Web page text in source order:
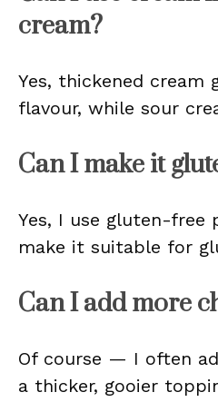
cream?
Yes, thickened cream
flavour, while sour
Can I make it
Yes, I use gluten-free
make it suitable for
Can I add more
Of course — I often
a thicker, gooier